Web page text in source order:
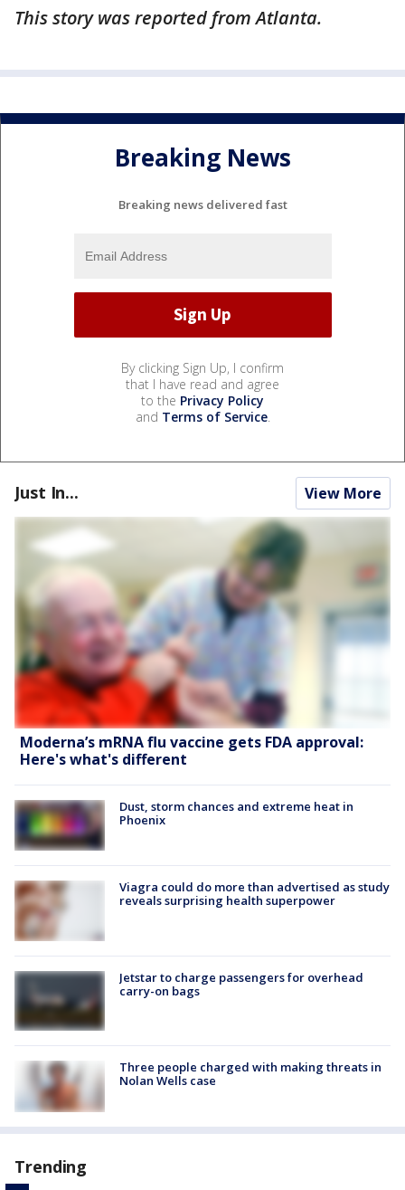
This story was reported from Atlanta.
Breaking News
Breaking news delivered fast
By clicking Sign Up, I confirm
that I have read and agree
to the Privacy Policy
and Terms of Service.
Just In... View More
Moderna’s mRNA flu vaccine gets FDA approval:
Here's what's different
Dust, storm chances and extreme heat in
Phoenix
Viagra could do more than advertised as study
reveals surprising health superpower
Jetstar to charge passengers for overhead
carry-on bags
Three people charged with making threats in
Nolan Wells case
Trending